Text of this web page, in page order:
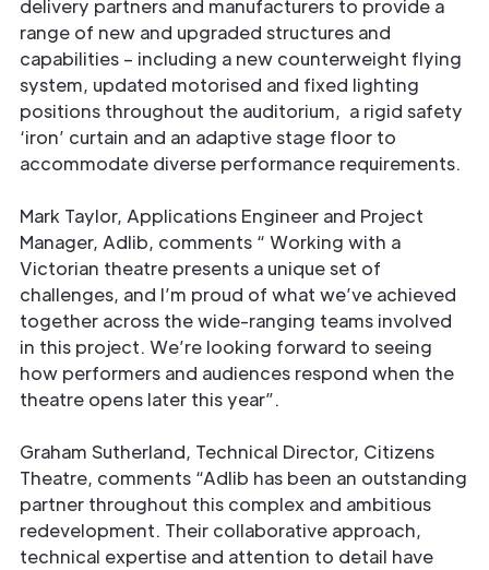
delivery partners and manufacturers to provide a
range of new and upgraded structures and
capabilities – including a new counterweight flying
system, updated motorised and fixed lighting
positions throughout the auditorium, a rigid safety
‘iron’ curtain and an adaptive stage floor to
accommodate diverse performance requirements.
Mark Taylor, Applications Engineer and Project
Manager, Adlib, comments “ Working with a
Victorian theatre presents a unique set of
challenges, and I’m proud of what we’ve achieved
together across the wide-ranging teams involved
in this project. We’re looking forward to seeing
how performers and audiences respond when the
theatre opens later this year”.
Graham Sutherland, Technical Director, Citizens
Theatre, comments “Adlib has been an outstanding
partner throughout this complex and ambitious
redevelopment. Their collaborative approach,
technical expertise and attention to detail have